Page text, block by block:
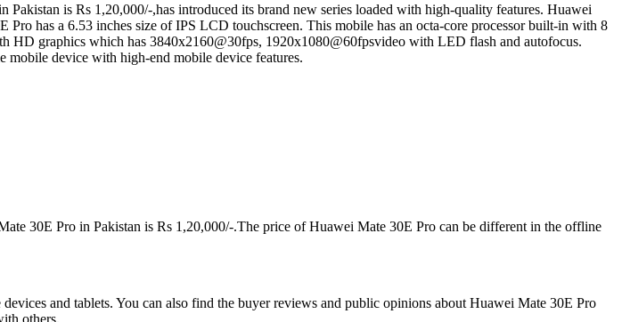
is Rs 1,20,000/-,has introduced its brand new series loaded with high-quality features. Huawei
has a 6.53 inches size of IPS LCD touchscreen. This mobile has an octa-core processor built-in with 8
graphics which has 3840x2160@30fps, 1920x1080@60fpsvideo with LED flash and autofocus.
device with high-end mobile device features.
30E Pro in Pakistan is Rs 1,20,000/-.The price of Huawei Mate 30E Pro can be different in the offline
and tablets. You can also find the buyer reviews and public opinions about Huawei Mate 30E Pro
others.